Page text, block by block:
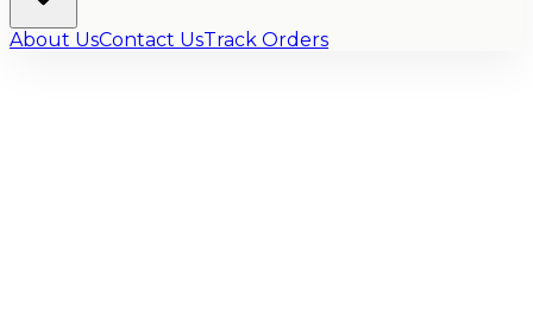
About UsContact UsTrack Orders